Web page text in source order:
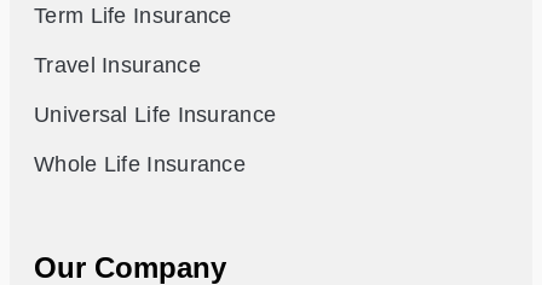
Term Life Insurance
Travel Insurance
Universal Life Insurance
Whole Life Insurance
Our Company